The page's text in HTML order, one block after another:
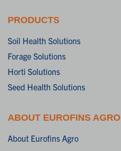
PRODUCTS
Soil Health Solutions
Forage Solutions
Horti Solutions
Seed Health Solutions
ABOUT EUROFINS AGRO
About Eurofins Agro